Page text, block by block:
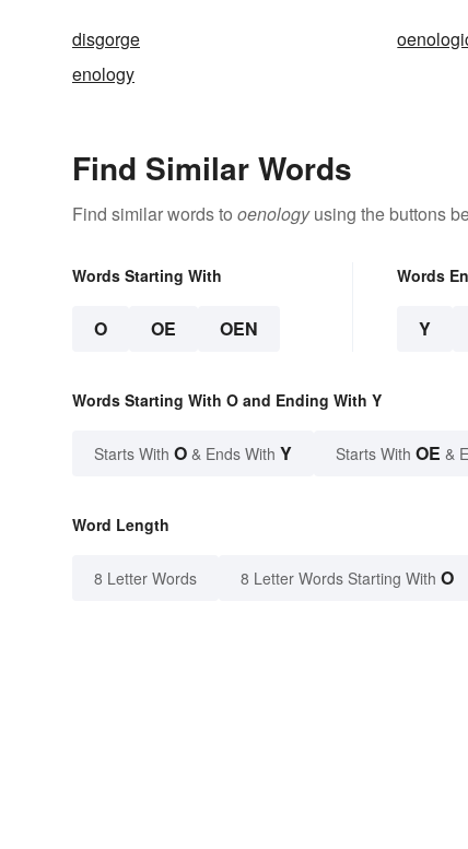
disgorge
enology
Find Similar Words
Find similar words to oenologyusing the buttons
Words Starting With
O OE OEN
Words
Y
Words Starting With O and Ending With Y
Starts With O & Ends With Y Starts With OE &
Word Length
8 Letter Words 8 Letter Words Starting With O